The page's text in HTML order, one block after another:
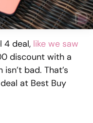
4 deal, like we saw
discount with a
bad. That’s
at Best Buy